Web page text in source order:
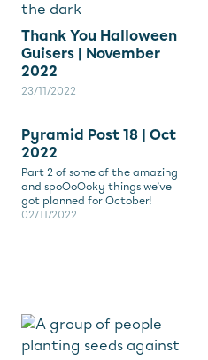
Thank You Halloween
Guisers | November
2022
23/11/2022
Pyramid Post 18 | Oct
2022
Part 2 of some of the amazing
and spoOoOoky things we’ve
got planned for October!
02/11/2022